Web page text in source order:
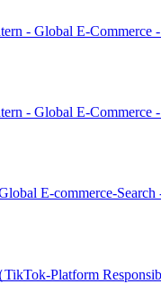
- Global E-Commerce
- Global E-Commerce
E-commerce-Search
Platform